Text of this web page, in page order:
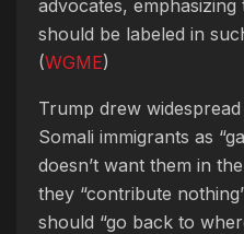
advocates,
should be labeled in
(WGME)
Trump drew
Somali immigrants as
doesn’t want them in
they “contribute
should “go back to